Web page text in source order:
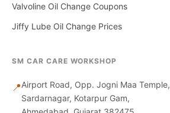
Valvoline Oil Change Coupons
Jiffy Lube Oil Change Prices
SM CAR CARE WORKSHOP
📍Airport Road, Opp. Jogni Maa Temple,
Sardarnagar, Kotarpur Gam,